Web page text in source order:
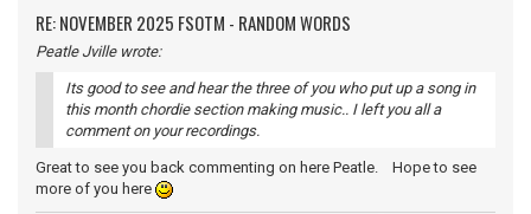
RE: NOVEMBER 2025 FSOTM - RANDOM WORDS
Peatle Jville wrote:
Its good to see and hear the three of you who put up a song in
this month chordie section making music.. I left you all a
comment on your recordings.
Great to see you back commenting on here Peatle. Hope to see
more of you here